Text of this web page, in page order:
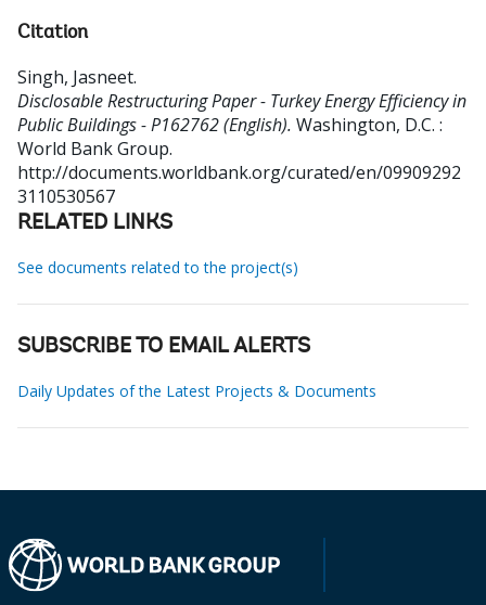
Citation
Singh, Jasneet.
Disclosable Restructuring Paper - Turkey Energy Efficiency in
Public Buildings - P162762 (English). Washington, D.C. :
World Bank Group.
http://documents.worldbank.org/curated/en/09909292
3110530567
RELATED LINKS
See documents related to the project(s)
SUBSCRIBE TO EMAIL ALERTS
Daily Updates of the Latest Projects & Documents